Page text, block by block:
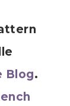
Blog.